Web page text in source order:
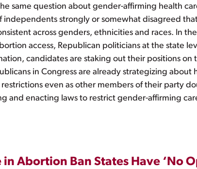
same question about gender-affirming health
strongly or somewhat disagreed
across genders, ethnicities and races. In
access, Republican politicians at the state
candidates are staking out their positions
in Congress are already strategizing about
even as other members of their party
and enacting laws to restrict gender-affirming
in Abortion Ban States Have ‘No